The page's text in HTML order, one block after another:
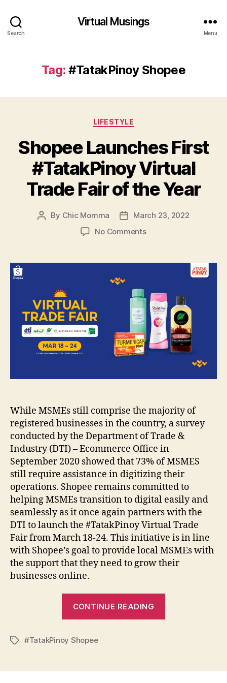
Search
Virtual Musings
Menu
Tag: #TatakPinoy Shopee
Categories
LIFESTYLE
Shopee Launches First
#TatakPinoy Virtual
Trade Fair of the Year
Post
By Chic Momma
PostMarch 23, 2022
No Commentson
First
Trade
Fair
of
the
Year
While MSMEs still comprise the majority of
registered businesses in the country, a survey
conducted by the Department of Trade &
Industry (DTI) – Ecommerce Office in
September 2020 showed that 73% of MSMES
still require assistance in digitizing their
operations. Shopee remains committed to
helping MSMEs transition to digital easily and
seamlessly as it once again partners with the
DTI to launch the #TatakPinoy Virtual Trade
Fair from March 18-24. This initiative is in line
with Shopee’s goal to provide local MSMEs with
the support that they need to grow their
businesses online.
CONTINUE READING
Trade
Tags#TatakPinoy Shopee